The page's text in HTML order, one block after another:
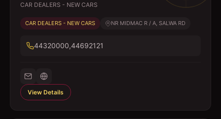
CAR DEALERS - NEW CARS
CAR DEALERS - NEW CARS NR MIDMAC R / A, SALWA RD
44320000,44692121
View Details